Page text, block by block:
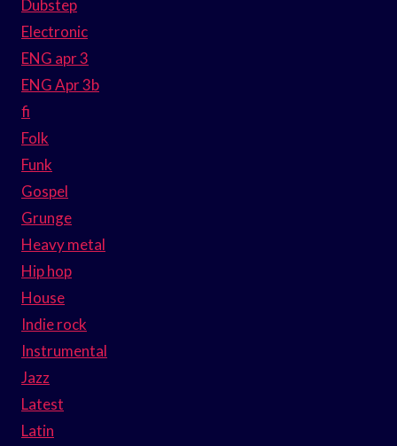
Dubstep
Electronic
ENG apr 3
ENG Apr 3b
fi
Folk
Funk
Gospel
Grunge
Heavy metal
Hip hop
House
Indie rock
Instrumental
Jazz
Latest
Latin